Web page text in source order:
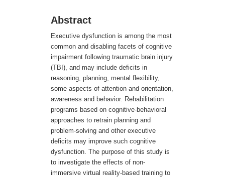
Abstract
Executive dysfunction is among the most
common and disabling facets of cognitive
impairment following traumatic brain injury
(TBI), and may include deficits in
reasoning, planning, mental flexibility,
some aspects of attention and orientation,
awareness and behavior. Rehabilitation
programs based on cognitive-behavioral
approaches to retrain planning and
problem-solving and other executive
deficits may improve such cognitive
dysfunction. The purpose of this study is
to investigate the effects of non-
immersive virtual reality-based training to